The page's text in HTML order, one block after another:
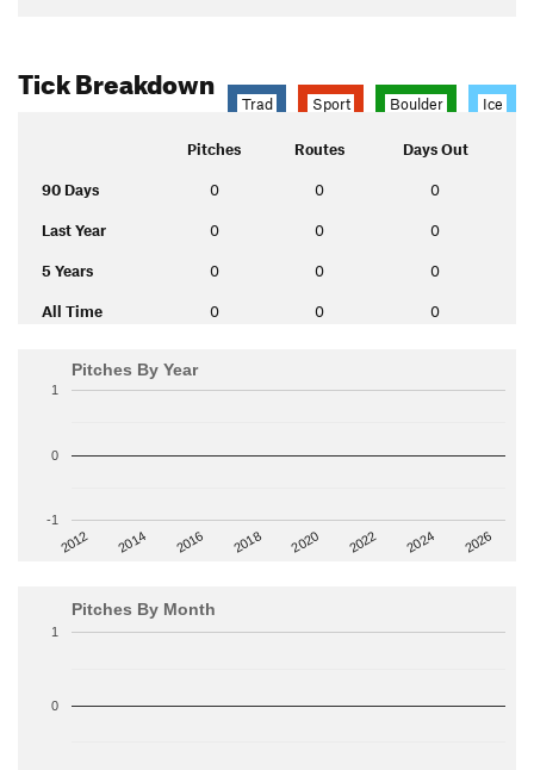
Tick Breakdown
Trad Sport Boulder Ice
Pitches Routes Days Out
90 Days 0 0 0
Last Year 0 0 0
5 Years 0 0 0
All Time 0 0 0
Pitches By Year
2012 2014 2016 2018 2020 2022 2024 2026
-1
0
1
Pitches By Month
0
1